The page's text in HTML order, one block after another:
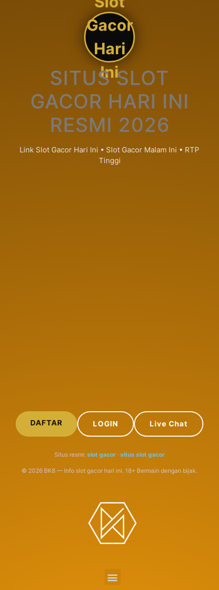
Gacor
Hari
Ini
SITUS SLOT
GACOR HARI INI
RESMI 2026
Link Slot Gacor Hari Ini • Slot Gacor Malam Ini • RTP
Tinggi
DAFTAR LOGIN Live Chat
Situs resmi: slot gacor · situs slot gacor
© 2026 BK8 — Info slot gacor hari ini. 18+ Bermain dengan bijak.